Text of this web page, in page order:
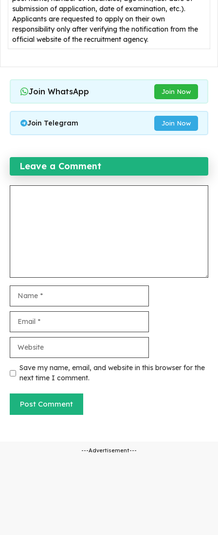
submission of application, date of examination, etc.).
Applicants are requested to apply on their own
responsibility only after verifying the notification from the
official website of the recruitment agency.
Join WhatsApp Join Now
Join Telegram Join Now
Leave a Comment
Save my name, email, and website in this browser for the
next time I comment.
---Advertisement---